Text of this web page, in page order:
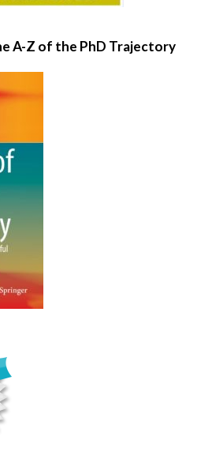
A-Z of the PhD Trajectory